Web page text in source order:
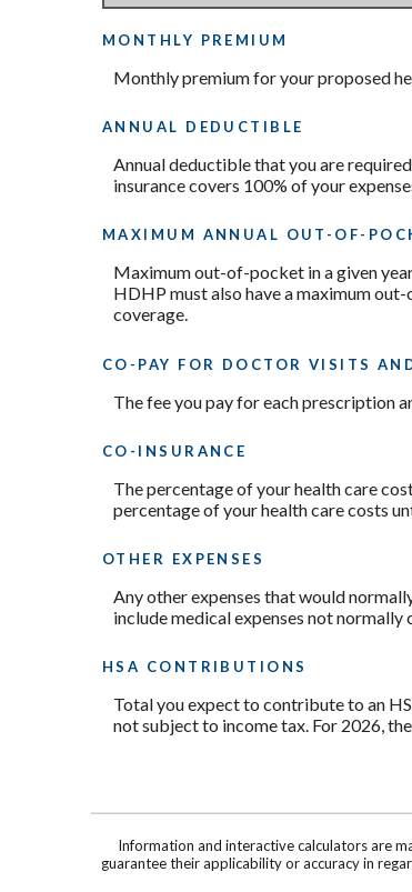
MONTHLY PREMIUM
Monthly premium for your proposed
ANNUAL DEDUCTIBLE
Annual deductible that you are
insurance covers 100% of your
MAXIMUM ANNUAL OUT-OF-
Maximum out-of-pocket in a given
HDHP must also have a maximum
coverage.
CO-PAY FOR DOCTOR VISITS
The fee you pay for each prescription
CO-INSURANCE
The percentage of your health care
percentage of your health care costs
OTHER EXPENSES
Any other expenses that would
include medical expenses not
HSA CONTRIBUTIONS
Total you expect to contribute to an
not subject to income tax. For 2026,
Information and interactive calculators are
guarantee their applicability or accuracy in